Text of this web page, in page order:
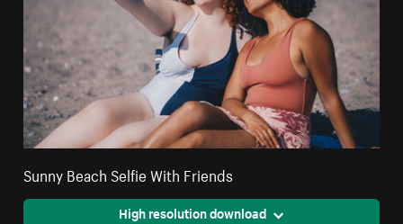
Sunny Beach Selfie With Friends
High resolution download